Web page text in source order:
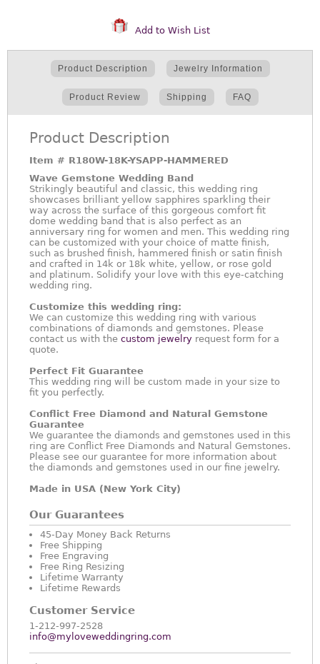
Add to Wish List
Product Description Jewelry Information
Product Review Shipping FAQ
Product Description
Item # R180W-18K-YSAPP-HAMMERED
Wave Gemstone Wedding Band
Strikingly beautiful and classic, this wedding ring
showcases brilliant yellow sapphires sparkling their
way across the surface of this gorgeous comfort fit
dome wedding band that is also perfect as an
anniversary ring for women and men. This wedding ring
can be customized with your choice of matte finish,
such as brushed finish, hammered finish or satin finish
and crafted in 14k or 18k white, yellow, or rose gold
and platinum. Solidify your love with this eye-catching
wedding ring.
Customize this wedding ring:
We can customize this wedding ring with various
combinations of diamonds and gemstones. Please
contact us with the custom jewelry request form for a
quote.
Perfect Fit Guarantee
This wedding ring will be custom made in your size to
fit you perfectly.
Conflict Free Diamond and Natural Gemstone
Guarantee
We guarantee the diamonds and gemstones used in this
ring are Conflict Free Diamonds and Natural Gemstones.
Please see our guarantee for more information about
the diamonds and gemstones used in our fine jewelry.
Made in USA (New York City)
Our Guarantees
45-Day Money Back Returns
Free Shipping
Free Engraving
Free Ring Resizing
Lifetime Warranty
Lifetime Rewards
Customer Service
1-212-997-2528
info@myloveweddingring.com